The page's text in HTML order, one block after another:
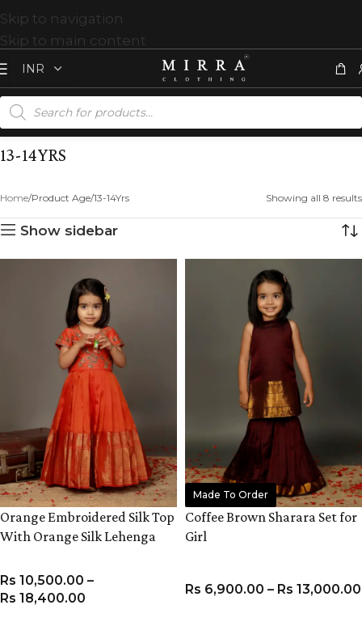
Skip to navigation
Skip to main content
13-14YRS
Home Product Age 13-14Yrs Showing all 8 results
Show sidebar
Orange Embroidered Silk Top
With Orange Silk Lehenga
Rs 10,500.00 –
Rs 18,400.00
Made To Order
Coffee Brown Sharara Set for
Girl
Rs 6,900.00 – Rs 13,000.00